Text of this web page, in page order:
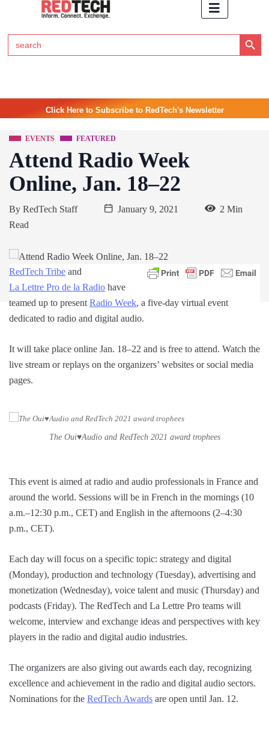
Search
for:
Search Button
Click Here to Subscribe to RedTech's Newsletter
EVENTS FEATURED
Attend Radio Week
Online, Jan. 18–22
By RedTech Staff January 9, 2021
2 Min
Read
RedTech Tribe and
La Lettre Pro de la Radio have
teamed up to presentRadio Week, a five-day virtual event
dedicated to radio and digital audio.
It will take place online Jan. 18–22 and is free to attend. Watch the
live stream or replays on the organizers’ websites or social media
pages.
The Oui♥Audio and RedTech 2021 award trophees
This event is aimed at radio and audio professionals in France and
around the world. Sessions will be in French in the mornings (10
a.m.–12:30 p.m., CET) and English in the afternoons (2–4:30
p.m., CET).
Each day will focus on a specific topic: strategy and digital
(Monday), production and technology (Tuesday), advertising and
monetization (Wednesday), voice talent and music (Thursday) and
podcasts (Friday). The RedTech and La Lettre Pro teams will
welcome, interview and exchange ideas and perspectives with key
players in the radio and digital audio industries.
The organizers are also giving out awards each day, recognizing
excellence and achievement in the radio and digital audio sectors.
Nominations for the RedTech Awards are open until Jan. 12.